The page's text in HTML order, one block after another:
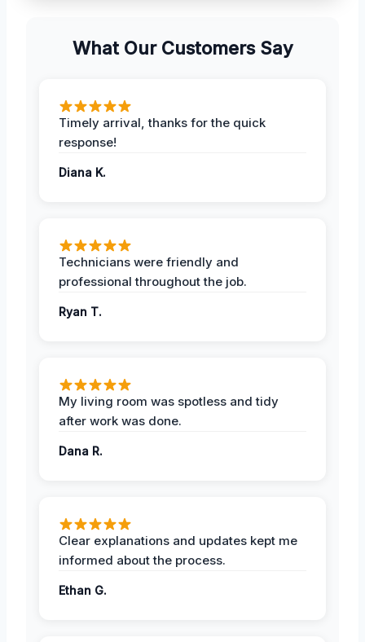
What Our Customers Say
Timely arrival, thanks for the quick
response!
Diana K.
Technicians were friendly and
professional throughout the job.
Ryan T.
My living room was spotless and tidy
after work was done.
Dana R.
Clear explanations and updates kept me
informed about the process.
Ethan G.